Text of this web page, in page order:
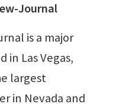
Journal
is a major
in Las Vegas,
largest
in Nevada and